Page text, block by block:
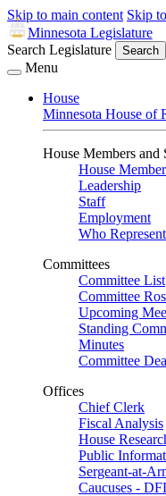
Skip to main content Skip
Minnesota Legislature
Search Legislature
Search
Menu
House
Minnesota House of
House Members and
House
Leadership
Staff
Employment
Who
Committees
Committee List
Committee
Upcoming
Standing
Minutes
Committee
Offices
Chief Clerk
Fiscal Analysis
House
Public
Sergeant-at-
Caucuses -